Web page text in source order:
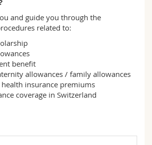
and guide you through the
related to:
benefit
allowances / family allowances
insurance premiums
coverage in Switzerland